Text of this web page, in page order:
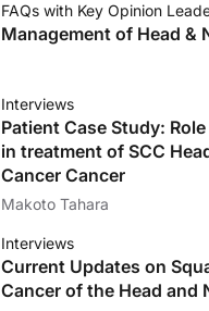
FAQs with Key Opinion
Management of Head &
Interviews
Patient Case Study:
in treatment of SCC
Cancer Cancer
Makoto Tahara
Interviews
Current Updates on
Cancer of the Head and